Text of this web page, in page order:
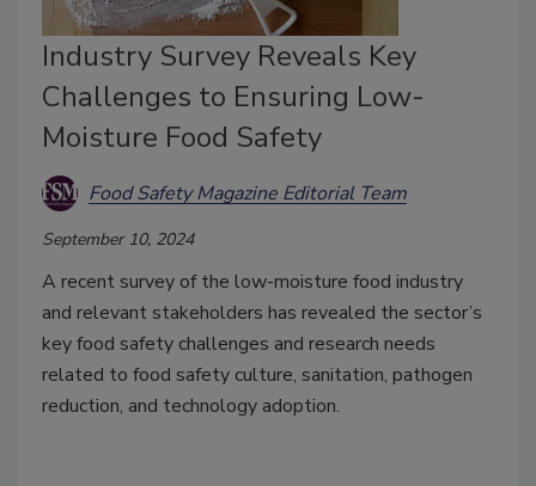
Industry Survey Reveals Key
Challenges to Ensuring Low-
Moisture Food Safety
Food Safety Magazine Editorial Team
September 10, 2024
A recent survey of the low-moisture food industry
and relevant stakeholders has revealed the sector’s
key food safety challenges and research needs
related to food safety culture, sanitation, pathogen
reduction, and technology adoption.